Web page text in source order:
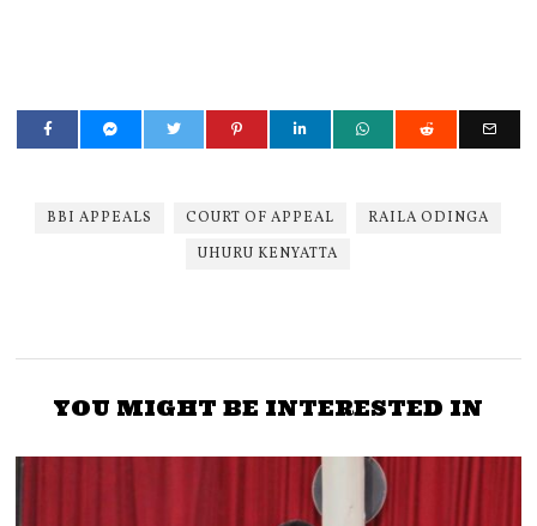
BBI APPEALS COURT OF APPEAL
RAILA ODINGA
UHURU KENYATTA
YOU MIGHT BE INTERESTED IN